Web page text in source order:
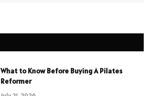
What to Know Before Buying A Pilates
Reformer